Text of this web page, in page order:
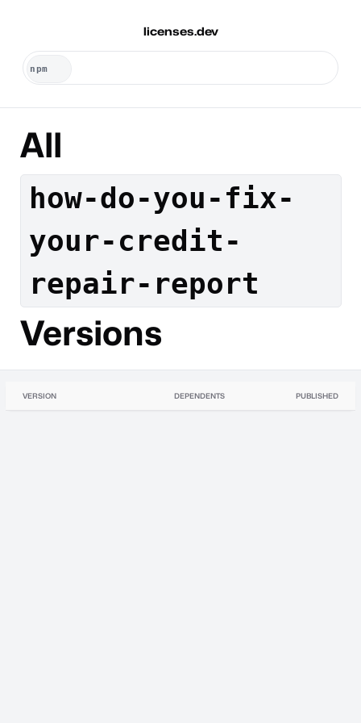
licenses.dev
All
how-do-you-fix-
your-credit-
repair-report
Versions
VERSION DEPENDENTS PUBLISHED